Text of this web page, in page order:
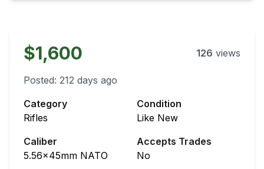
$1,600 126 views
Posted: 212 days ago
Category
Rifles
Condition
Like New
Caliber
5.56x45mm NATO
Accepts Trades
No